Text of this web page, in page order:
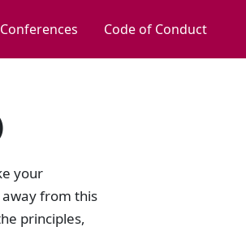
Code of Conduct
your
from this
principles,